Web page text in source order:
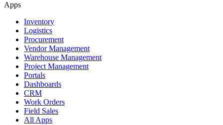
Apps
Inventory
Logistics
Procurement
Vendor Management
Warehouse Management
Project Management
Portals
Dashboards
CRM
Work Orders
Field Sales
All Apps